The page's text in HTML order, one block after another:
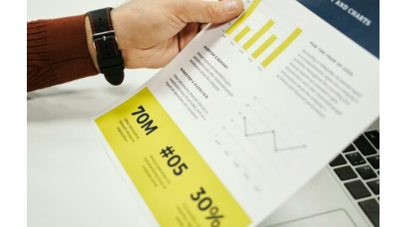
People
Who
Copied
(2026
Guide)